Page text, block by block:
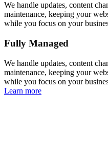
We handle updates, content
maintenance, keeping your
while you focus on your
Fully Managed
We handle updates, content
maintenance, keeping your
while you focus on your
Learn more